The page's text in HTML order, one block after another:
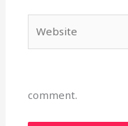
comment.